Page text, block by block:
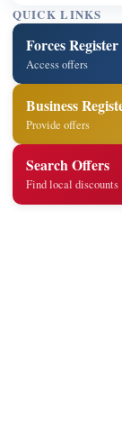
QUICK LINKS
Forces Register
Access offers
Business
Provide offers
Search Offers
Find local discounts